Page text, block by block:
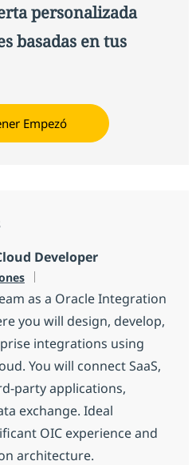
personalizada
basadas en tus
Obtener Empezó
Developer
as a Oracle Integration
you will design, develop,
integrations using
You will connect SaaS,
party applications,
exchange. Ideal
OIC experience and
architecture.